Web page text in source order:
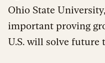
Ohio State
important proving
U.S. will solve future